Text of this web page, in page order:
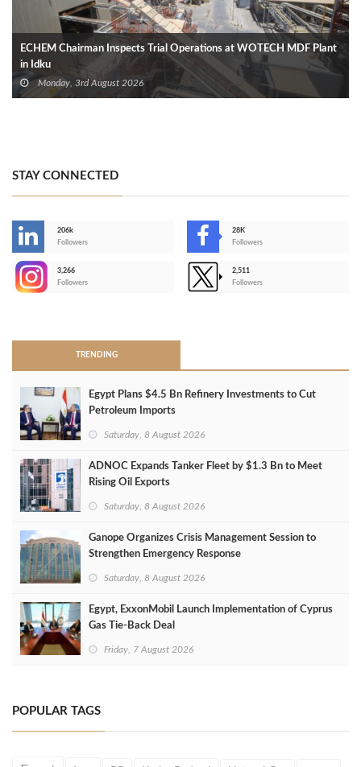
ECHEM Chairman Inspects Trial Operations at WOTECH MDF Plant
in Idku
Monday, 3rd August 2026
STAY CONNECTED
206k
Followers
28K
Followers
3,266
Followers
2,511
Followers
TRENDING
Egypt Plans $4.5 Bn Refinery Investments to Cut
Petroleum Imports
Saturday, 8 August 2026
ADNOC Expands Tanker Fleet by $1.3 Bn to Meet
Rising Oil Exports
Saturday, 8 August 2026
Ganope Organizes Crisis Management Session to
Strengthen Emergency Response
Saturday, 8 August 2026
Egypt, ExxonMobil Launch Implementation of Cyprus
Gas Tie-Back Deal
Friday, 7 August 2026
POPULAR TAGS